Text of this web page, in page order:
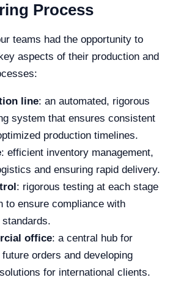
Process
teams had the opportunity to
aspects of their production and
line: an automated, rigorous
system that ensures consistent
production timelines.
: efficient inventory management,
and ensuring rapid delivery.
: rigorous testing at each stage
to ensure compliance with
office: a central hub for
orders and developing
for international clients.